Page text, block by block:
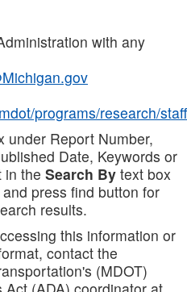
with any
programs/research/staff
under Report Number,
Date, Keywords or
in the Search By text box
press find button for
results.
this information or
contact the
(MDOT)